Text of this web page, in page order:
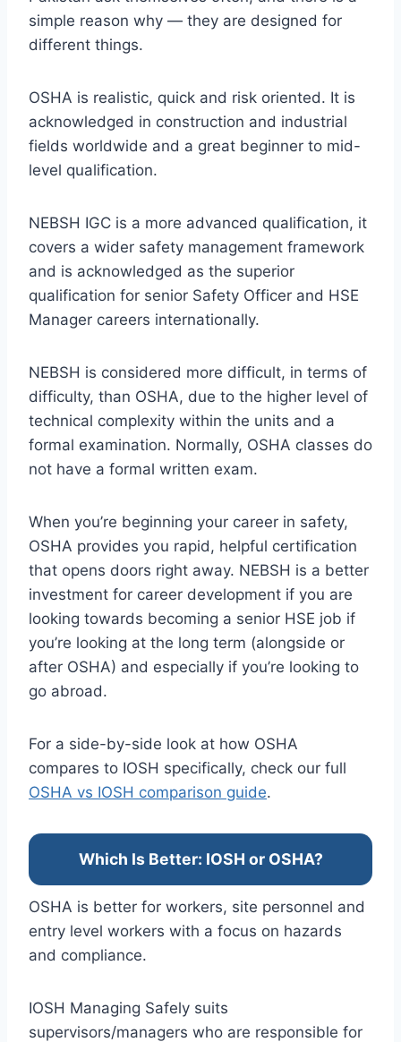
simple reason why — they are designed for
different things.
OSHA is realistic, quick and risk oriented. It is
acknowledged in construction and industrial
fields worldwide and a great beginner to mid-
level qualification.
NEBSH IGC is a more advanced qualification, it
covers a wider safety management framework
and is acknowledged as the superior
qualification for senior Safety Officer and HSE
Manager careers internationally.
NEBSH is considered more difficult, in terms of
difficulty, than OSHA, due to the higher level of
technical complexity within the units and a
formal examination. Normally, OSHA classes do
not have a formal written exam.
When you’re beginning your career in safety,
OSHA provides you rapid, helpful certification
that opens doors right away. NEBSH is a better
investment for career development if you are
looking towards becoming a senior HSE job if
you’re looking at the long term (alongside or
after OSHA) and especially if you’re looking to
go abroad.
For a side-by-side look at how OSHA
compares to IOSH specifically, check our full
OSHA vs IOSH comparison guide.
Which Is Better: IOSH or OSHA?
OSHA is better for workers, site personnel and
entry level workers with a focus on hazards
and compliance.
IOSH Managing Safely suits
supervisors/managers who are responsible for